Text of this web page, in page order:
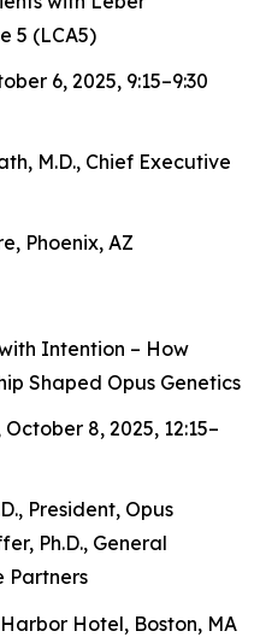
5 (LCA5)
6, 2025, 9:15–9:30
M.D., Chief Executive
Phoenix, AZ
Intention – How
Shaped Opus Genetics
8, 2025, 12:15–
President, Opus
Ph.D., General
Partners
Hotel, Boston, MA